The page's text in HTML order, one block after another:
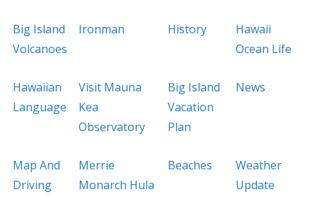
Big Island
Volcanoes
Ironman History
Hawaii
Ocean Life
Hawaiian
Language
Visit Mauna
Kea
Observatory
Big Island
Vacation
Plan
News
Map And
Driving
Merrie
Monarch Hula
Beaches
Weather
Update